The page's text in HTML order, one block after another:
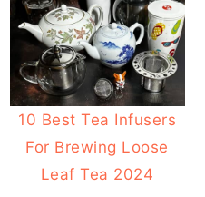
10 Best Tea Infusers
For Brewing Loose
Leaf Tea 2024